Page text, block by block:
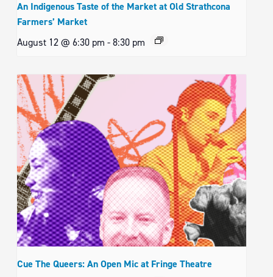
An Indigenous Taste of the Market at Old Strathcona
Farmers’ Market
August 12 @ 6:30 pm -8:30 pm
Cue The Queers: An Open Mic at Fringe Theatre